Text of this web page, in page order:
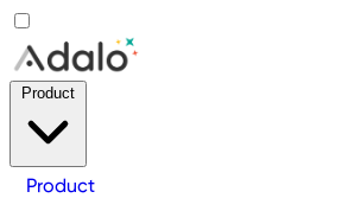
Product